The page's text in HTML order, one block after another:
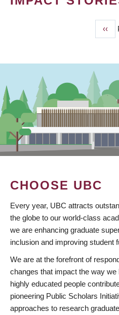
page
‹‹
CHOOSE UBC
Every year, UBC attracts
the globe to our world-class
we are enhancing graduate
inclusion and improving student
We are at the forefront of
changes that impact the way
highly educated people
pioneering Public Scholars
approaches to research